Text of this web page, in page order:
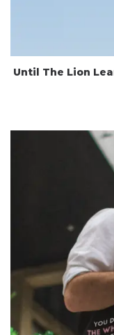
Until The Lion